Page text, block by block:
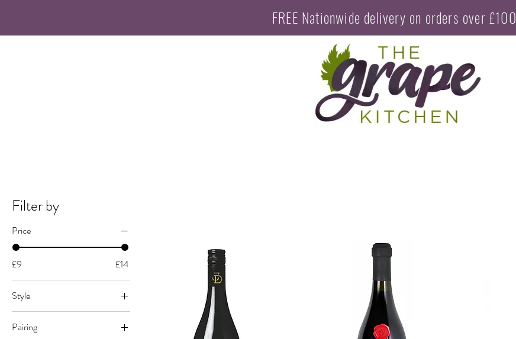
FREE Nationwide delivery on orders over £100
Filter by
Price
£9 £14
Style
Red
Pairing